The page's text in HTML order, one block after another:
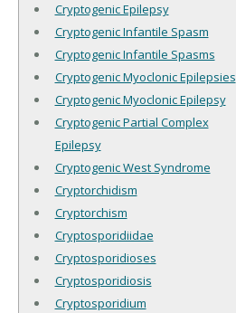
Cryptogenic Epilepsy
Cryptogenic Infantile Spasm
Cryptogenic Infantile Spasms
Cryptogenic Myoclonic Epilepsies
Cryptogenic Myoclonic Epilepsy
Cryptogenic Partial Complex
Epilepsy
Cryptogenic West Syndrome
Cryptorchidism
Cryptorchism
Cryptosporidiidae
Cryptosporidioses
Cryptosporidiosis
Cryptosporidium